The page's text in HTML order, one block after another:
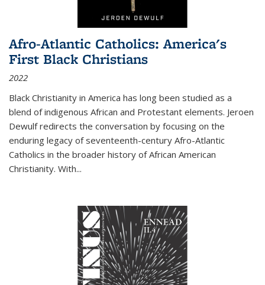
Afro-Atlantic Catholics: America's
First Black Christians
2022
Black Christianity in America has long been studied as a
blend of indigenous African and Protestant elements. Jeroen
Dewulf redirects the conversation by focusing on the
enduring legacy of seventeenth-century Afro-Atlantic
Catholics in the broader history of African American
Christianity. With...